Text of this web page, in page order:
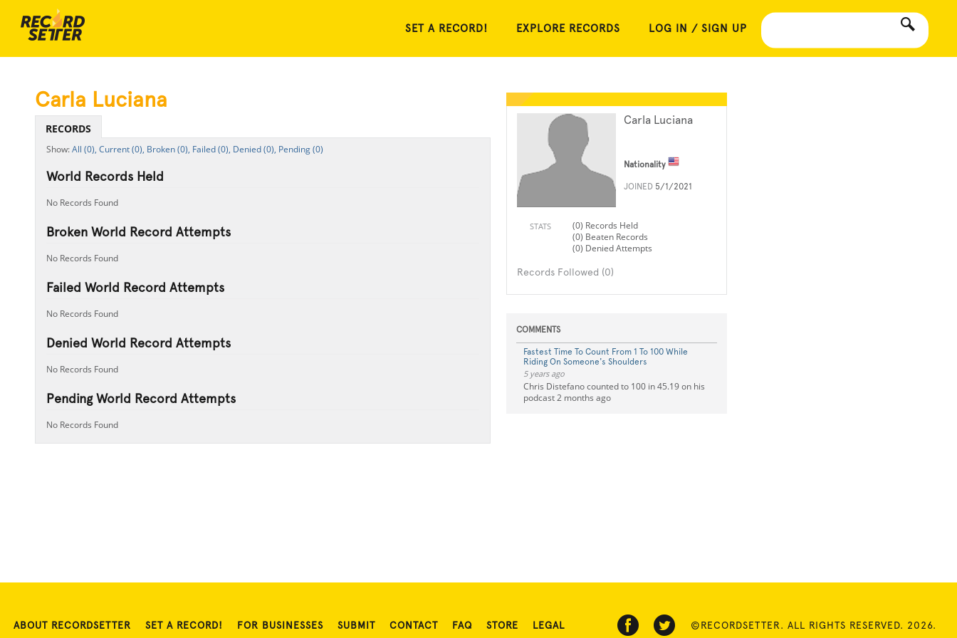
SET A RECORD! EXPLORE RECORDS LOG IN / SIGN UP
Carla Luciana
Nationality
JOINED 5/1/2021
STATS
(0) Records Held
(0) Beaten Records
(0) Denied Attempts
Records Followed (0)
COMMENTS
Fastest Time To Count From 1 To 100 While
Riding On Someone's Shoulders
5 years ago
Chris Distefano counted to 100 in 45.19 on his
podcast 2 months ago
Carla Luciana
RECORDS
All (0), Current (0), Broken (0), Failed (0), Denied (0), Pending (0)
World Records Held
No Records Found
Broken World Record Attempts
No Records Found
Failed World Record Attempts
No Records Found
Denied World Record Attempts
No Records Found
Pending World Record Attempts
No Records Found
ABOUT RECORDSETTER SET A RECORD! FOR BUSINESSES SUBMIT CONTACT FAQ STORE LEGAL ©RECORDSETTER. ALL RIGHTS RESERVED. 2026.